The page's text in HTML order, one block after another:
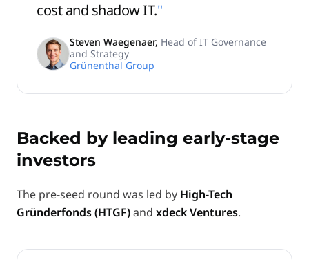
cost and shadow IT."
Steven Waegenaer, Head of IT Governance
and Strategy
Grünenthal Group
Backed by leading early-stage
investors
The pre-seed round was led by High-Tech
Gründerfonds (HTGF)and xdeck Ventures.